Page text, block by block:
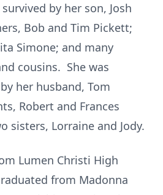
by her son, Josh
Bob and Tim Pickett;
Simone; and many
cousins. She was
her husband, Tom
Robert and Frances
sisters, Lorraine and Jody.
Lumen Christi High
from Madonna